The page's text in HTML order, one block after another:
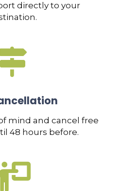
directly to your
mind and cancel free
48 hours before.